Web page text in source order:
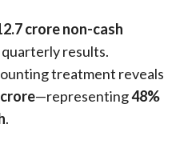
crore non-cash
results.
treatment reveals
crore—representing48%
.